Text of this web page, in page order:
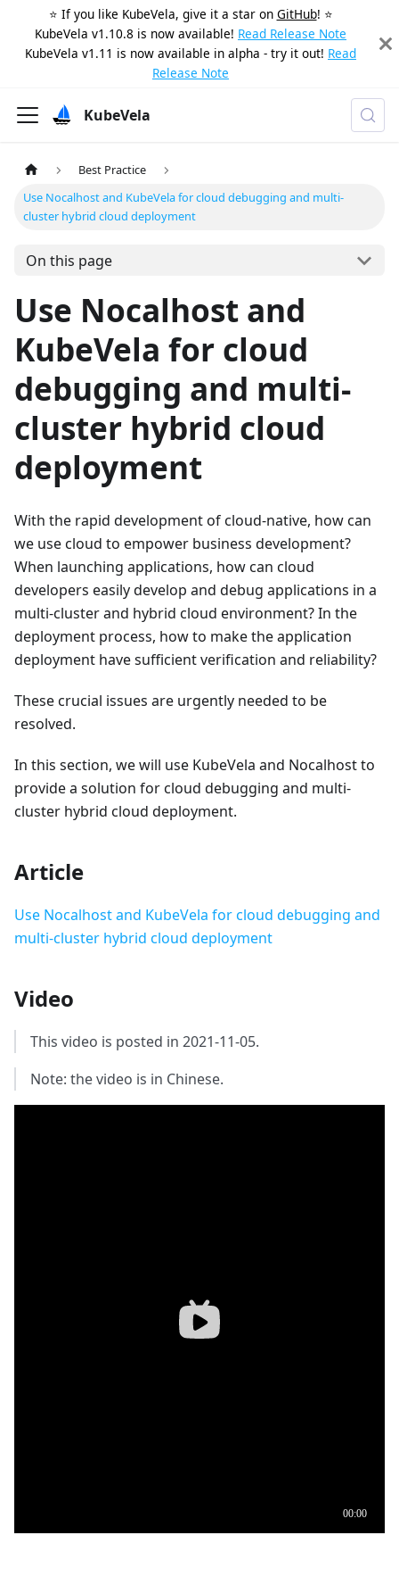
⭐️ If you like KubeVela, give it a star on GitHub! ⭐️
KubeVela v1.10.8 is now available! Read Release Note
KubeVela v1.11 is now available in alpha - try it out! Read
Release Note
KubeVela
Best Practice
Use Nocalhost and KubeVela for cloud debugging and multi-
cluster hybrid cloud deployment
On this page
Use Nocalhost and
KubeVela for cloud
debugging and multi-
cluster hybrid cloud
deployment
With the rapid development of cloud-native, how can
we use cloud to empower business development?
When launching applications, how can cloud
developers easily develop and debug applications in a
multi-cluster and hybrid cloud environment? In the
deployment process, how to make the application
deployment have sufficient verification and reliability?
These crucial issues are urgently needed to be
resolved.
In this section, we will use KubeVela and Nocalhost to
provide a solution for cloud debugging and multi-
cluster hybrid cloud deployment.
Article
Use Nocalhost and KubeVela for cloud debugging and
multi-cluster hybrid cloud deployment
Video
This video is posted in 2021-11-05.
Note: the video is in Chinese.